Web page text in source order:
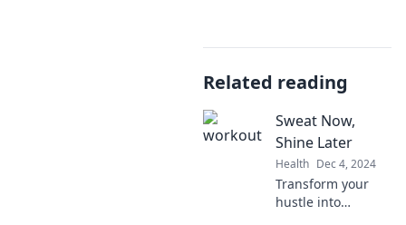
Related reading
Sweat Now,
Shine Later
Health Dec 4, 2024
Transform your
hustle into